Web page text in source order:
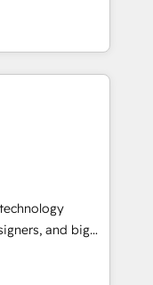
3 Partner of the
• Partner of the
experts help
Eliteの実装
何
、AIエージェン
ーケティング・営
グループ会社・部
ロセスのサイロ化
構築します。意
す。 1️⃣
一元化から、
統合運用、デー
and big
and
turn